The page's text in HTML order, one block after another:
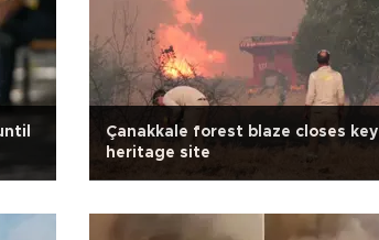
Çanakkale forest blaze closes key
heritage site